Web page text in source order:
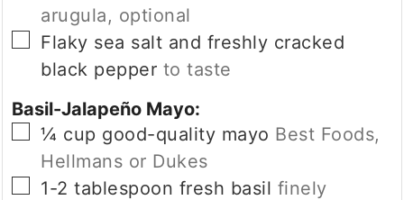
arugula, optional
▢
Flaky sea salt and freshly cracked
black pepper to taste
Basil-Jalapeño Mayo:
▢
¼ cup good-quality mayo Best Foods,
Hellmans or Dukes
▢
1-2 tablespoon fresh basil finely